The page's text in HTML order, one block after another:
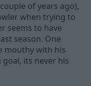
of years ago),
when trying to
seems to have
season. One
mouthy with his
its never his